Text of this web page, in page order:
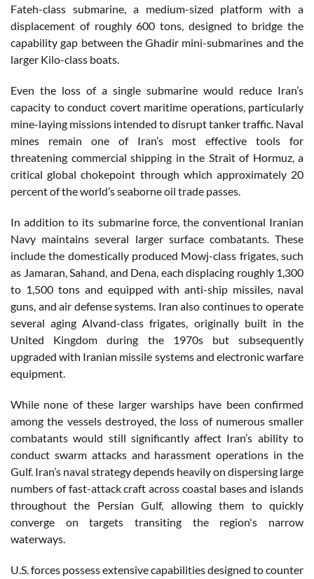
Fateh-class submarine, a medium-sized platform with a
displacement of roughly 600 tons, designed to bridge the
capability gap between the Ghadir mini-submarines and the
larger Kilo-class boats.
Even the loss of a single submarine would reduce Iran’s
capacity to conduct covert maritime operations, particularly
mine-laying missions intended to disrupt tanker traffic. Naval
mines remain one of Iran’s most effective tools for
threatening commercial shipping in the Strait of Hormuz, a
critical global chokepoint through which approximately 20
percent of the world’s seaborne oil trade passes.
In addition to its submarine force, the conventional Iranian
Navy maintains several larger surface combatants. These
include the domestically produced Mowj-class frigates, such
as Jamaran, Sahand, and Dena, each displacing roughly 1,300
to 1,500 tons and equipped with anti-ship missiles, naval
guns, and air defense systems. Iran also continues to operate
several aging Alvand-class frigates, originally built in the
United Kingdom during the 1970s but subsequently
upgraded with Iranian missile systems and electronic warfare
equipment.
While none of these larger warships have been confirmed
among the vessels destroyed, the loss of numerous smaller
combatants would still significantly affect Iran’s ability to
conduct swarm attacks and harassment operations in the
Gulf. Iran’s naval strategy depends heavily on dispersing large
numbers of fast-attack craft across coastal bases and islands
throughout the Persian Gulf, allowing them to quickly
converge on targets transiting the region's narrow
waterways.
U.S. forces possess extensive capabilities designed to counter